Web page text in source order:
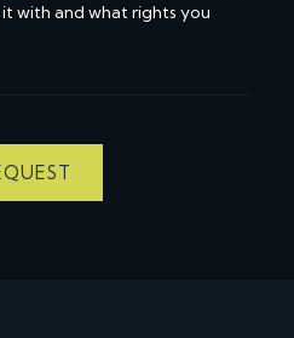
with and what rights you